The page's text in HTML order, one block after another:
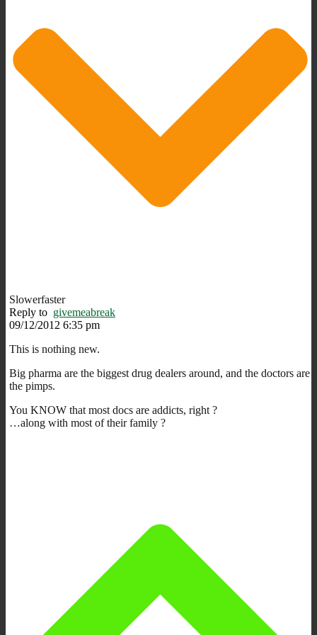
Slowerfaster
Reply to givemeabreak
09/12/2012 6:35 pm
This is nothing new.
Big pharma are the biggest drug dealers around, and the doctors are
the pimps.
You KNOW that most docs are addicts, right ?
…along with most of their family ?